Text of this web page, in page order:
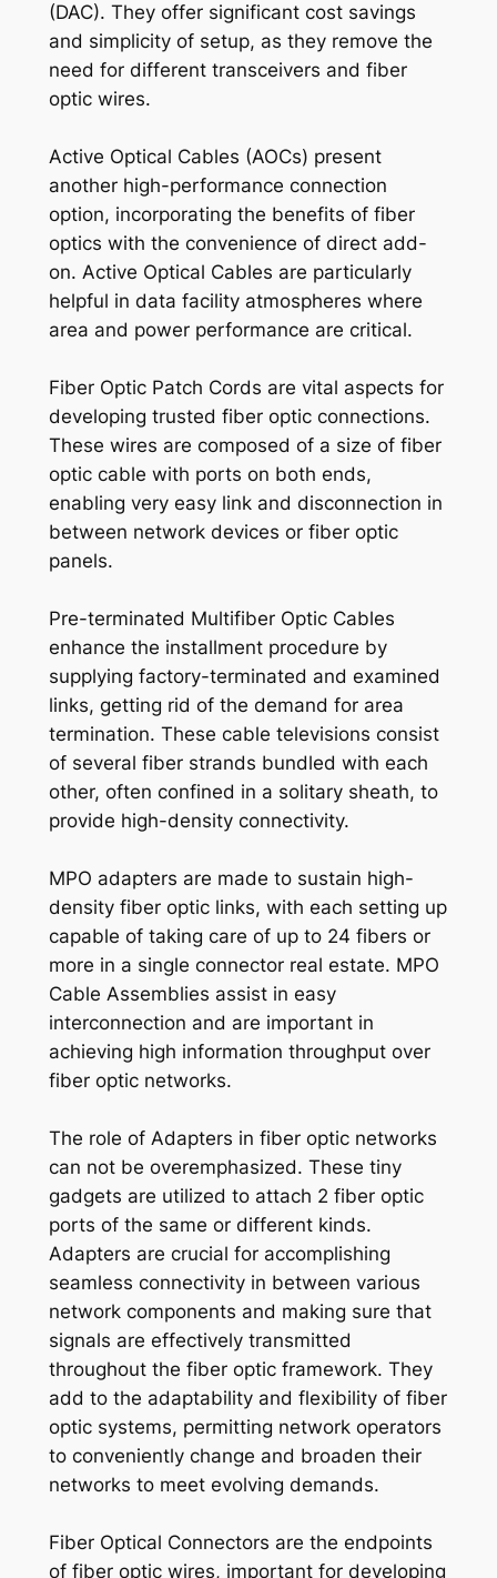
(DAC). They offer significant cost savings
and simplicity of setup, as they remove the
need for different transceivers and fiber
optic wires.
Active Optical Cables (AOCs) present
another high-performance connection
option, incorporating the benefits of fiber
optics with the convenience of direct add-
on. Active Optical Cables are particularly
helpful in data facility atmospheres where
area and power performance are critical.
Fiber Optic Patch Cords are vital aspects for
developing trusted fiber optic connections.
These wires are composed of a size of fiber
optic cable with ports on both ends,
enabling very easy link and disconnection in
between network devices or fiber optic
panels.
Pre-terminated Multifiber Optic Cables
enhance the installment procedure by
supplying factory-terminated and examined
links, getting rid of the demand for area
termination. These cable televisions consist
of several fiber strands bundled with each
other, often confined in a solitary sheath, to
provide high-density connectivity.
MPO adapters are made to sustain high-
density fiber optic links, with each setting up
capable of taking care of up to 24 fibers or
more in a single connector real estate. MPO
Cable Assemblies assist in easy
interconnection and are important in
achieving high information throughput over
fiber optic networks.
The role of Adapters in fiber optic networks
can not be overemphasized. These tiny
gadgets are utilized to attach 2 fiber optic
ports of the same or different kinds.
Adapters are crucial for accomplishing
seamless connectivity in between various
network components and making sure that
signals are effectively transmitted
throughout the fiber optic framework. They
add to the adaptability and flexibility of fiber
optic systems, permitting network operators
to conveniently change and broaden their
networks to meet evolving demands.
Fiber Optical Connectors are the endpoints
of fiber optic wires, important for developing